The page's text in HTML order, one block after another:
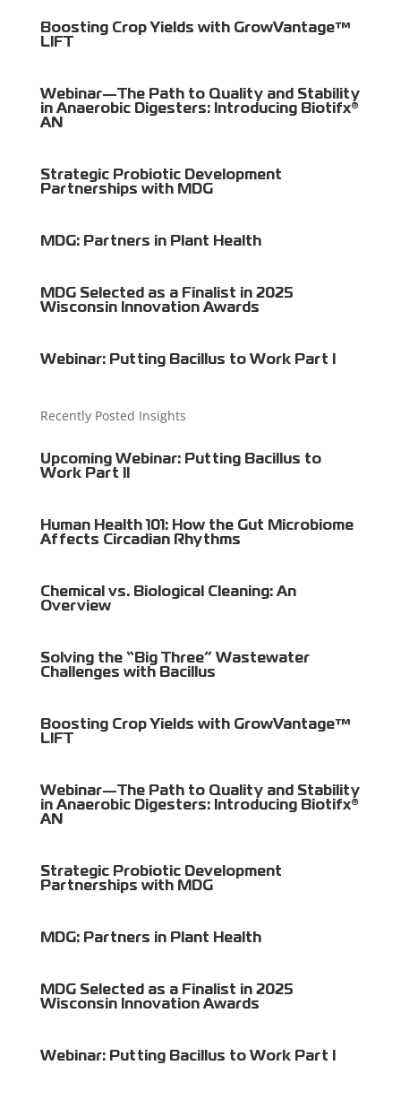
Boosting Crop Yields with GrowVantage™
LIFT
Webinar—The Path to Quality and Stability
in Anaerobic Digesters: Introducing Biotifx®
AN
Strategic Probiotic Development
Partnerships with MDG
MDG: Partners in Plant Health
MDG Selected as a Finalist in 2025
Wisconsin Innovation Awards
Webinar: Putting Bacillus to Work Part I
Recently Posted Insights
Upcoming Webinar: Putting Bacillus to
Work Part II
Human Health 101: How the Gut Microbiome
Affects Circadian Rhythms
Chemical vs. Biological Cleaning: An
Overview
Solving the “Big Three” Wastewater
Challenges with Bacillus
Boosting Crop Yields with GrowVantage™
LIFT
Webinar—The Path to Quality and Stability
in Anaerobic Digesters: Introducing Biotifx®
AN
Strategic Probiotic Development
Partnerships with MDG
MDG: Partners in Plant Health
MDG Selected as a Finalist in 2025
Wisconsin Innovation Awards
Webinar: Putting Bacillus to Work Part I